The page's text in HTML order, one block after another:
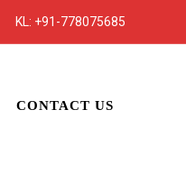
KL: +91-778075685
CONTACT US